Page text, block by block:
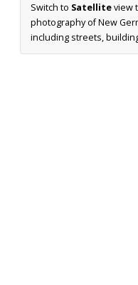
Switch to Satelliteview
photography of New
including streets,